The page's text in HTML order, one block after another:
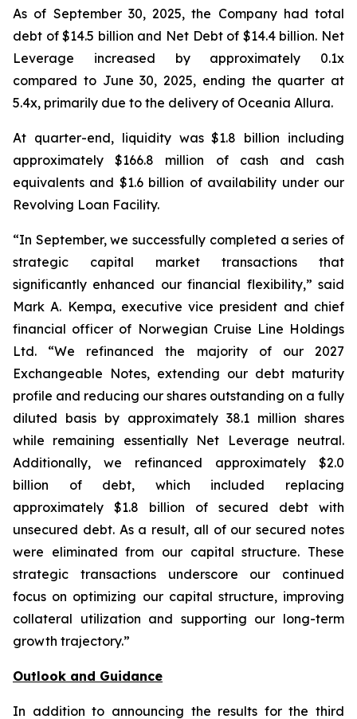
As of September 30, 2025, the Company had total
debt of $14.5 billion and Net Debt of $14.4 billion. Net
Leverage increased by approximately 0.1x
compared to June 30, 2025, ending the quarter at
5.4x, primarily due to the delivery of Oceania Allura.
At quarter-end, liquidity was $1.8 billion including
approximately $166.8 million of cash and cash
equivalents and $1.6 billion of availability under our
Revolving Loan Facility.
“In September, we successfully completed a series of
strategic capital market transactions that
significantly enhanced our financial flexibility,” said
Mark A. Kempa, executive vice president and chief
financial officer of Norwegian Cruise Line Holdings
Ltd. “We refinanced the majority of our 2027
Exchangeable Notes, extending our debt maturity
profile and reducing our shares outstanding on a fully
diluted basis by approximately 38.1 million shares
while remaining essentially Net Leverage neutral.
Additionally, we refinanced approximately $2.0
billion of debt, which included replacing
approximately $1.8 billion of secured debt with
unsecured debt. As a result, all of our secured notes
were eliminated from our capital structure. These
strategic transactions underscore our continued
focus on optimizing our capital structure, improving
collateral utilization and supporting our long-term
growth trajectory.”
Outlook and Guidance
In addition to announcing the results for the third